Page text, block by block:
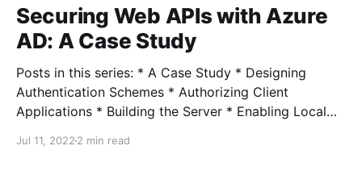
microservice-based APIs
Securing Web APIs with Azure
AD: A Case Study
Posts in this series: * A Case Study * Designing
Authentication Schemes * Authorizing Client
Applications * Building the Server * Enabling Local
Connecting Azure Clients Full example Recently, I
Jul 11, 2022 2 min read